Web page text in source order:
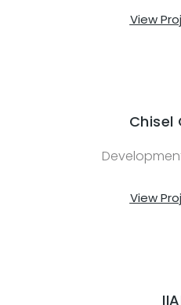
View
Chisel
View